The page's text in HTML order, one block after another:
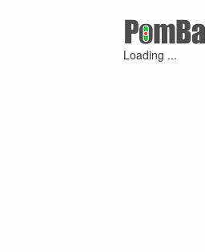
Loading ...